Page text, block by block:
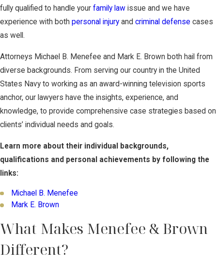
fully qualified to handle your family law issue and we have
experience with both personal injury and criminal defense cases
as well.
Attorneys Michael B. Menefee and Mark E. Brown both hail from
diverse backgrounds. From serving our country in the United
States Navy to working as an award-winning television sports
anchor, our lawyers have the insights, experience, and
knowledge, to provide comprehensive case strategies based on
clients’ individual needs and goals.
Learn more about their individual backgrounds,
qualifications and personal achievements by following the
links:
Michael B. Menefee
Mark E. Brown
What Makes Menefee & Brown
Different?